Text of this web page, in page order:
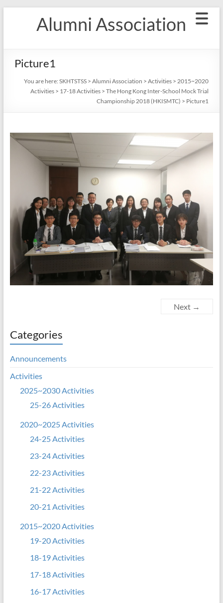
Alumni Association
Picture1
You are here: SKHTSTSS> Alumni Association > Activities> 2015~2020
Activities> 17-18 Activities> The Hong Kong Inter-School Mock Trial
Championship 2018 (HKISMTC) > Picture1
Next →
Categories
Announcements
Activities
2025~2030 Activities
25-26 Activities
2020~2025 Activities
24-25 Activities
23-24 Activities
22-23 Activities
21-22 Activities
20-21 Activities
2015~2020 Activities
19-20 Activities
18-19 Activities
17-18 Activities
16-17 Activities